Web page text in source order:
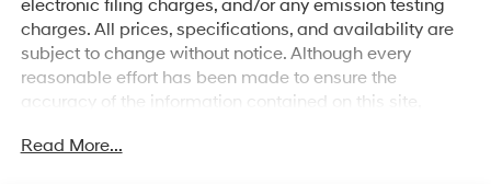
electronic filing charges, and/or any emission testing
charges. All prices, specifications, and availability are
subject to change without notice. Although every
reasonable effort has been made to ensure the
accuracy of the information contained on this site,
not responsible for typographical errors. Contact the
Read More...